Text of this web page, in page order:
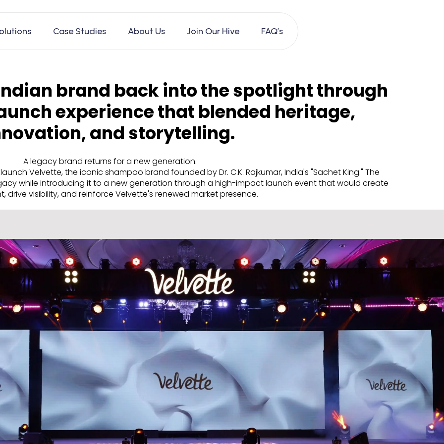
Case Studies About Us Join Our Hive FAQ’s
brand back into the spotlight through
experience that blended heritage,
and storytelling.
A legacy brand returns for a new generation.
Velvette, the iconic shampoo brand founded by Dr. C.K. Rajkumar, India's "Sachet King." The
while introducing it to a new generation through a high-impact launch event that would create
drive visibility, and reinforce Velvette's renewed market presence.